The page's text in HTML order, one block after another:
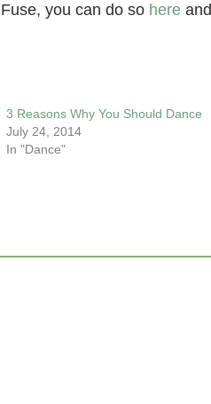
you can do so here and
3 Reasons Why You Should Dance
July 24, 2014
In "Dance"